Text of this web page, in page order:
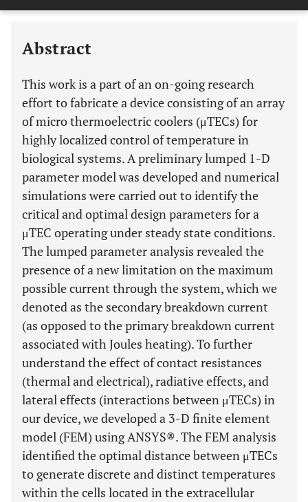
Last 6 Months 11,803
Abstract
This work is a part of an on-going research
effort to fabricate a device consisting of an array
of micro thermoelectric coolers (μTECs) for
highly localized control of temperature in
biological systems. A preliminary lumped 1-D
parameter model was developed and numerical
simulations were carried out to identify the
critical and optimal design parameters for a
μTEC operating under steady state conditions.
The lumped parameter analysis revealed the
presence of a new limitation on the maximum
possible current through the system, which we
denoted as the secondary breakdown current
(as opposed to the primary breakdown current
associated with Joules heating). To further
understand the effect of contact resistances
(thermal and electrical), radiative effects, and
lateral effects (interactions between μTECs) in
our device, we developed a 3-D finite element
model (FEM) using ANSYS®. The FEM analysis
identified the optimal distance between μTECs
to generate discrete and distinct temperatures
within the cells located in the extracellular